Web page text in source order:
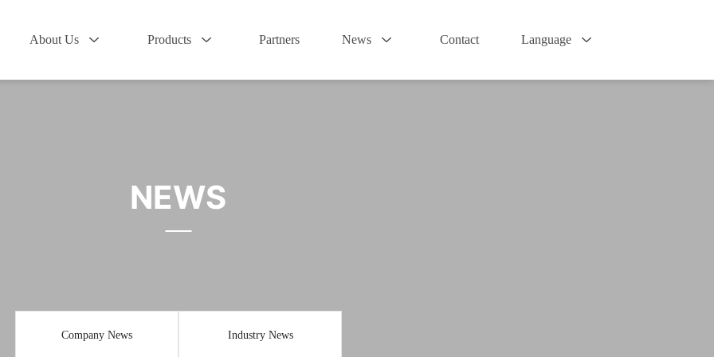
About Us Products Partners News Contact Language
NEWS
Company News Industry News